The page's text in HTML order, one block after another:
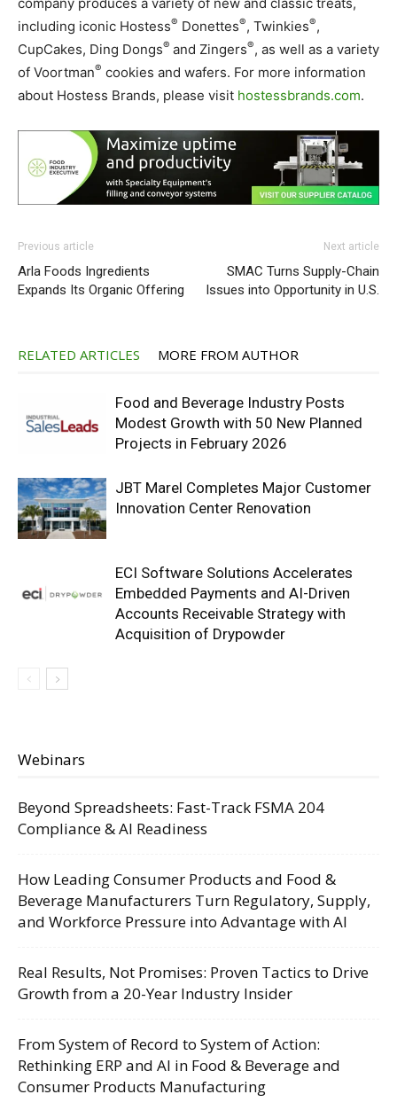
including iconic Hostess® Donettes®, Twinkies®,
CupCakes, Ding Dongs® and Zingers®, as well as a variety
of Voortman® cookies and wafers. For more information
about Hostess Brands, please visit hostessbrands.com.
Previous article
Arla Foods Ingredients
Expands Its Organic Offering
Next article
SMAC Turns Supply-Chain
Issues into Opportunity in U.S.
RELATED ARTICLES MORE FROM AUTHOR
Food and Beverage Industry Posts
Modest Growth with 50 New Planned
Projects in February 2026
JBT Marel Completes Major Customer
Innovation Center Renovation
ECI Software Solutions Accelerates
Embedded Payments and AI-Driven
Accounts Receivable Strategy with
Acquisition of Drypowder
Webinars
Beyond Spreadsheets: Fast-Track FSMA 204
Compliance & AI Readiness
How Leading Consumer Products and Food &
Beverage Manufacturers Turn Regulatory, Supply,
and Workforce Pressure into Advantage with AI
Real Results, Not Promises: Proven Tactics to Drive
Growth from a 20-Year Industry Insider
From System of Record to System of Action:
Rethinking ERP and AI in Food & Beverage and
Consumer Products Manufacturing